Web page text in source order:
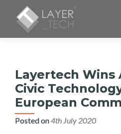
Layertech Wins
Civic
European
Posted on4th July 2020